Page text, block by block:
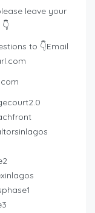
leave your
to 👇Email